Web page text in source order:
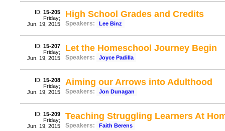
ID: 15-205
Friday;
Jun. 19, 2015
High School Grades and Credits
Speakers: Lee Binz
ID: 15-207
Friday;
Jun. 19, 2015
Let the Homeschool Journey Begin
Speakers: Joyce Padilla
ID: 15-208
Friday;
Jun. 19, 2015
Aiming our Arrows into Adulthood
Speakers: Jon Dunagan
ID: 15-209
Friday;
Jun. 19, 2015
Teaching Struggling Learners At
Speakers: Faith Berens